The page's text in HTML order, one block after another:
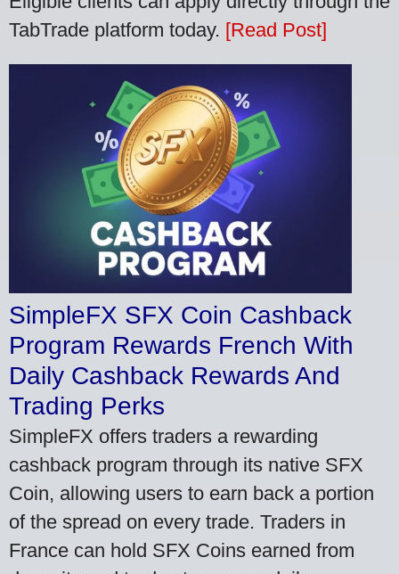
TabTrade platform today. [Read Post]
SimpleFX SFX Coin Cashback
Program Rewards French With
Daily Cashback Rewards And
Trading Perks
SimpleFX offers traders a rewarding
cashback program through its native SFX
Coin, allowing users to earn back a portion
of the spread on every trade. Traders in
France can hold SFX Coins earned from